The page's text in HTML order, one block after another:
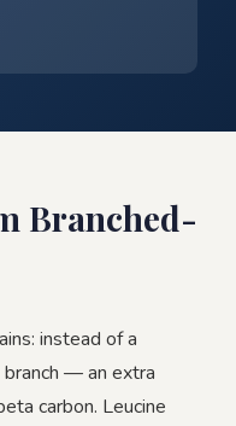
Branched-
instead of a
branch — an extra
carbon. Leucine